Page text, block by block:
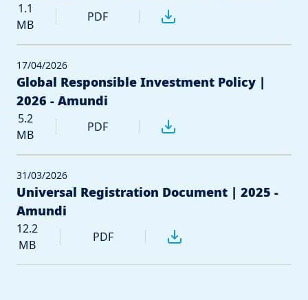
1.1
MB
PDF
17/04/2026
Global Responsible Investment Policy |
2026 - Amundi
5.2
MB
PDF
31/03/2026
Universal Registration Document | 2025 -
Amundi
12.2
MB
PDF